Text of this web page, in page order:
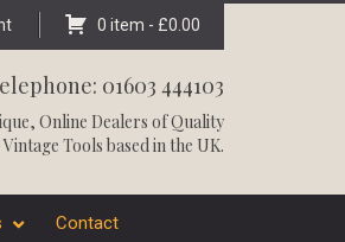
0 item - £0.00
01603 444103
, Online Dealers of Quality
Tools based in the UK.
Contact